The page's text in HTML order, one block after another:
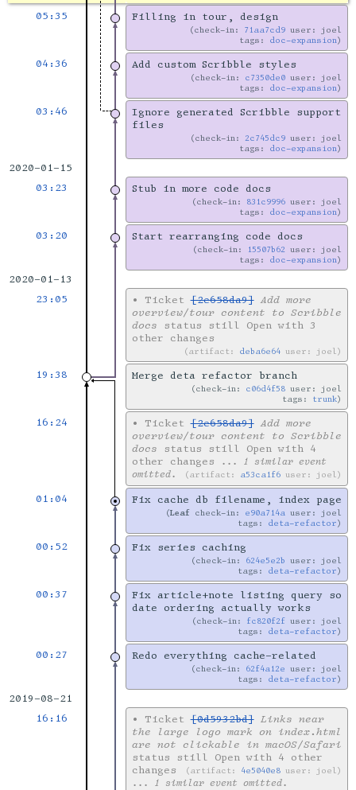
05:35 Filling in tour, design
check-in: 71aa7cd9 user: joel
tags: doc-expansion
04:36 Add custom Scribble styles
check-in: c7350de0 user: joel
tags: doc-expansion
03:46
Ignore generated Scribble support
files
check-in:2c745dc9 user: joel
tags: doc-expansion
2020-01-15
03:23
Stub in more code docs
check-in: 831c9996 user: joel
tags: doc-expansion
03:20 Start rearranging code docs
check-in: 15507b62 user: joel
tags: doc-expansion
2020-01-13
23:05
• Ticket[2e658da9] Add more
overview/tour content to Scribble
docs status still Open with 3
other changes
artifact: deba6e64 user: joel
19:38 Merge deta refactor branch
check-in: c06d4f58 user: joel
tags: trunk
16:24 • Ticket[2e658da9] Add more
overview/tour content to Scribble
docs status still Open with 4
other changes
artifact: a53ca1f6 user: joel
... 1 similar event
omitted.
01:04 Fix cache db filename, index page
Leaf check-in: e90a714a user: joel
tags: deta-refactor
00:52 Fix series caching
check-in: 624e5e2b user: joel
tags: deta-refactor
00:37
Fix article+note listing query so
date ordering actually works
check-in: fc820f2f user: joel
tags: deta-refactor
00:27 Redo everything cache-related
check-in: 62f4a12e user: joel
tags: deta-refactor
2019-08-21
16:16
• Ticket[0d5932bd] Links near
the large logo mark on index.html
are not clickable in macOS/Safari
status still Open with 4 other
changes
artifact: 4e5040e8 user: joel
... 1 similar event omitted.